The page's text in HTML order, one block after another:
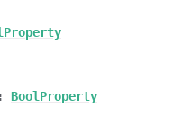
: BoolProperty